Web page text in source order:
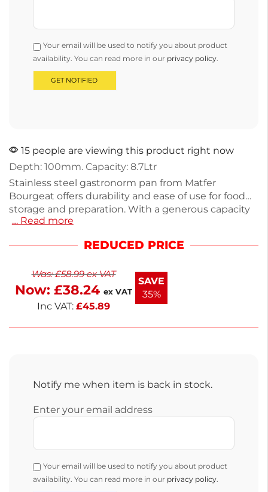
Your email will be used to notify you about product
availability. You can read more in our privacy policy.
15 people are viewing this product right now
Depth: 100mm. Capacity: 8.7Ltr
Stainless steel gastronorm pan from Matfer
Bourgeat offers durability and ease of use for food
storage and preparation. With a generous capacity
of 8.7L and dimensions of 100mm deep, this
to maximize efficiency. Ideal for restaurants or
its shape. Versatile and practical, this pan is
designed to fit various food service needs.
… Read more
REDUCED PRICE
Was:£58.99ex VAT
Now: £38.24 ex VAT
Inc VAT: £45.89
SAVE
35%
Notify me when item is back in stock.
Enter your email address
Your email will be used to notify you about product
availability. You can read more in our privacy policy